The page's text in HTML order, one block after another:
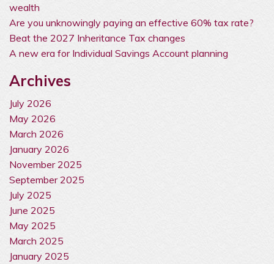
wealth
Are you unknowingly paying an effective 60% tax rate?
Beat the 2027 Inheritance Tax changes
A new era for Individual Savings Account planning
Archives
July 2026
May 2026
March 2026
January 2026
November 2025
September 2025
July 2025
June 2025
May 2025
March 2025
January 2025